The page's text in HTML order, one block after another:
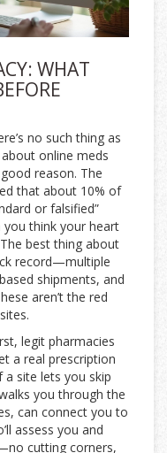
WHAT
no such thing as
online meds
reason. The
that about 10% of
or falsified”
you think your heart
best thing about
record—multiple
shipments, and
aren’t the red
legit pharmacies
a real prescription
site lets you skip
you through the
can connect you to
assess you and
cutting corners,